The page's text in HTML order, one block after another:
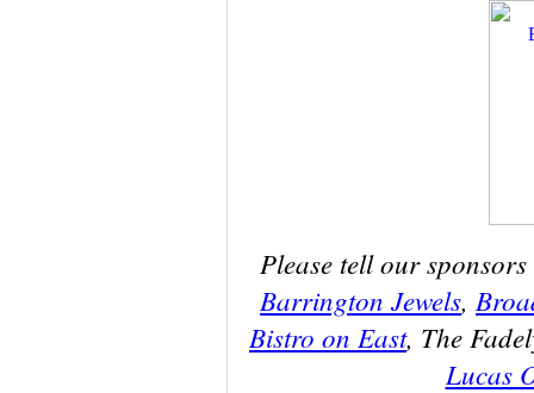
Please tell our
Barrington Jewels,
Bistro on East, The
Lucas